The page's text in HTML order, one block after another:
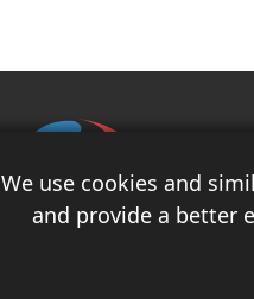
We use cookies and
and provide a better